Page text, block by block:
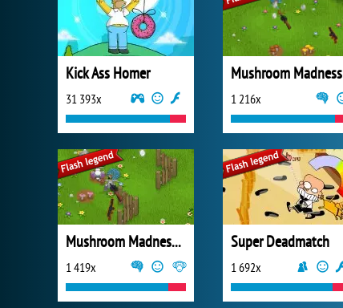
Kick Ass Homer
31 393x
Mushroom Madness
1 216x
Mushroom Madness 2
1 419x
Super Deadmatch
1 692x